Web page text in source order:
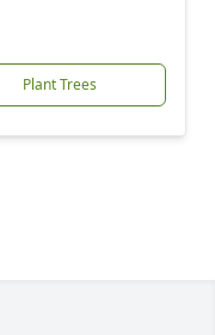
Plant Trees